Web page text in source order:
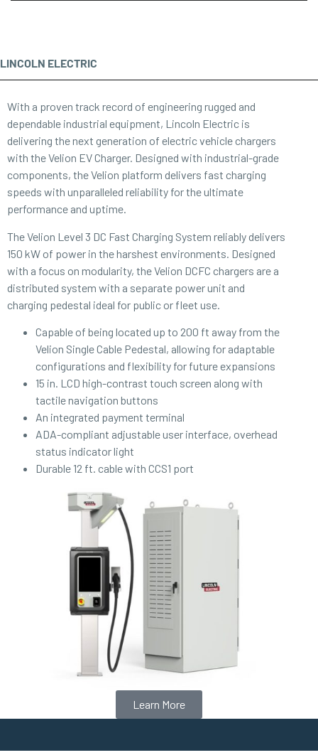
LINCOLN ELECTRIC
With a proven track record of engineering rugged and
dependable industrial equipment, Lincoln Electric is
delivering the next generation of electric vehicle chargers
with the Velion EV Charger. Designed with industrial-grade
components, the Velion platform delivers fast charging
speeds with unparalleled reliability for the ultimate
performance and uptime.
The Velion Level 3 DC Fast Charging System reliably delivers
150 kW of power in the harshest environments. Designed
with a focus on modularity, the Velion DCFC chargers are a
distributed system with a separate power unit and
charging pedestal ideal for public or fleet use.
Capable of being located up to 200 ft away from the
Velion Single Cable Pedestal, allowing for adaptable
configurations and flexibility for future expansions
15 in. LCD high-contrast touch screen along with
tactile navigation buttons
An integrated payment terminal
ADA-compliant adjustable user interface, overhead
status indicator light
Durable 12 ft. cable with CCS1 port
Learn More